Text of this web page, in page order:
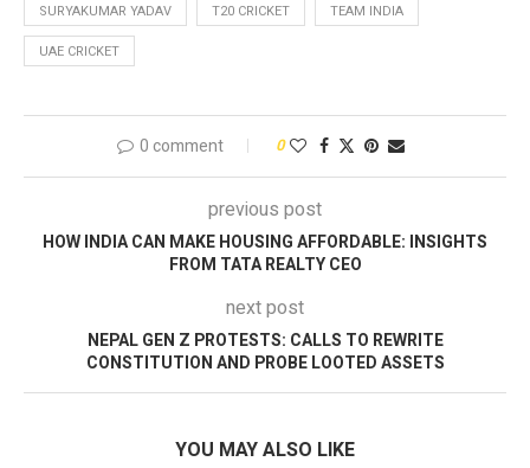
SURYAKUMAR YADAV T20 CRICKET
TEAM INDIA
UAE CRICKET
0 comment 0
previous post
HOW INDIA CAN MAKE HOUSING AFFORDABLE: INSIGHTS
FROM TATA REALTY CEO
next post
NEPAL GEN Z PROTESTS: CALLS TO REWRITE
CONSTITUTION AND PROBE LOOTED ASSETS
YOU MAY ALSO LIKE